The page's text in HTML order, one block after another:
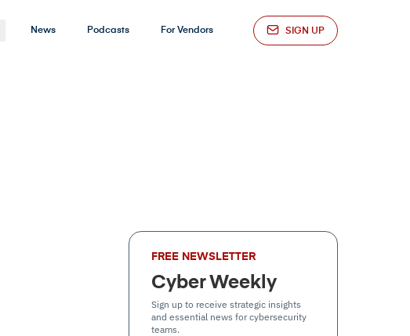
News Podcasts For Vendors SIGN UP
FREE NEWSLETTER
Cyber Weekly
Sign up to receive strategic insights
and essential news for cybersecurity
teams.